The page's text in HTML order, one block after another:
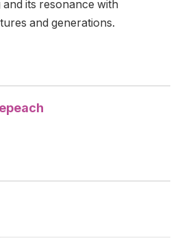
its resonance with
and generations.